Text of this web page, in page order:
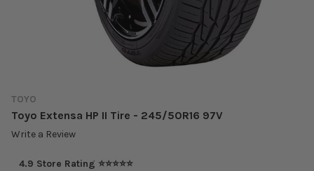
TOYO
Toyo Extensa HP II Tire - 245/50R16 97V
Write a Review
4.9 Store Rating ⭐⭐⭐⭐⭐